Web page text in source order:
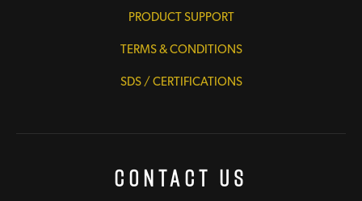
PRODUCT SUPPORT
TERMS & CONDITIONS
SDS / CERTIFICATIONS
Contact Us